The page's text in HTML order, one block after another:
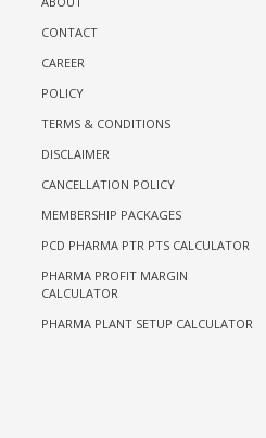
CONTACT
CAREER
POLICY
TERMS & CONDITIONS
DISCLAIMER
CANCELLATION POLICY
MEMBERSHIP PACKAGES
PCD PHARMA PTR PTS CALCULATOR
PHARMA PROFIT MARGIN
CALCULATOR
PHARMA PLANT SETUP CALCULATOR